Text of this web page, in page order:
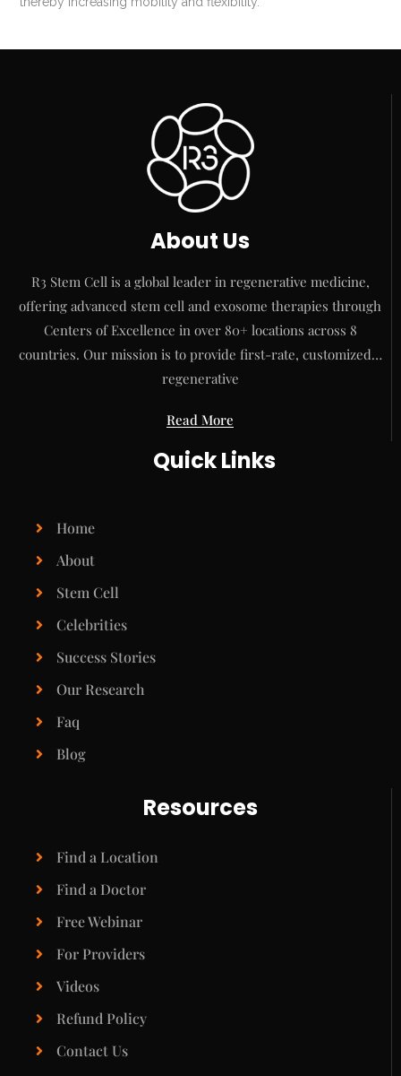
About Us
R3 Stem Cell is a global leader in regenerative medicine,
offering advanced stem cell and exosome therapies through
Centers of Excellence in over 80+ locations across 8
countries. Our mission is to provide first-rate, customized…
regenerative
Read More
Quick Links
Home
About
Stem Cell
Celebrities
Success Stories
Our Research
Faq
Blog
Resources
Find a Location
Find a Doctor
Free Webinar
For Providers
Videos
Refund Policy
Contact Us